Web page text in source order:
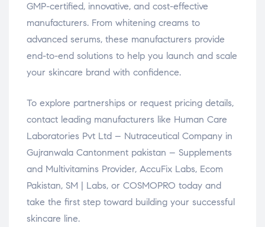
GMP-certified, innovative, and cost-effective
manufacturers. From whitening creams to
advanced serums, these manufacturers provide
end-to-end solutions to help you launch and scale
your skincare brand with confidence.
To explore partnerships or request pricing details,
contact leading manufacturers like Human Care
Laboratories Pvt Ltd – Nutraceutical Company in
Gujranwala Cantonment pakistan – Supplements
and Multivitamins Provider, AccuFix Labs, Ecom
Pakistan, SM | Labs, or COSMOPRO today and
take the first step toward building your successful
skincare line.